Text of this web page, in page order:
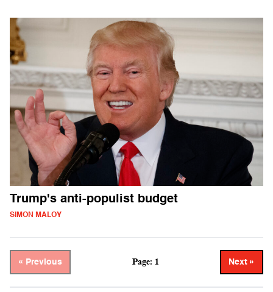
Trump's anti-populist budget
SIMON MALOY
« Previous Page: 1 Next »